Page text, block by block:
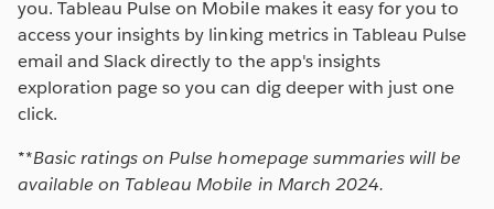
you. Tableau Pulse on Mobile makes it easy for you to
access your insights by linking metrics in Tableau Pulse
email and Slack directly to the app's insights
exploration page so you can dig deeper with just one
click.
**Basic ratings on Pulse homepage summaries will be
available on Tableau Mobile in March 2024.